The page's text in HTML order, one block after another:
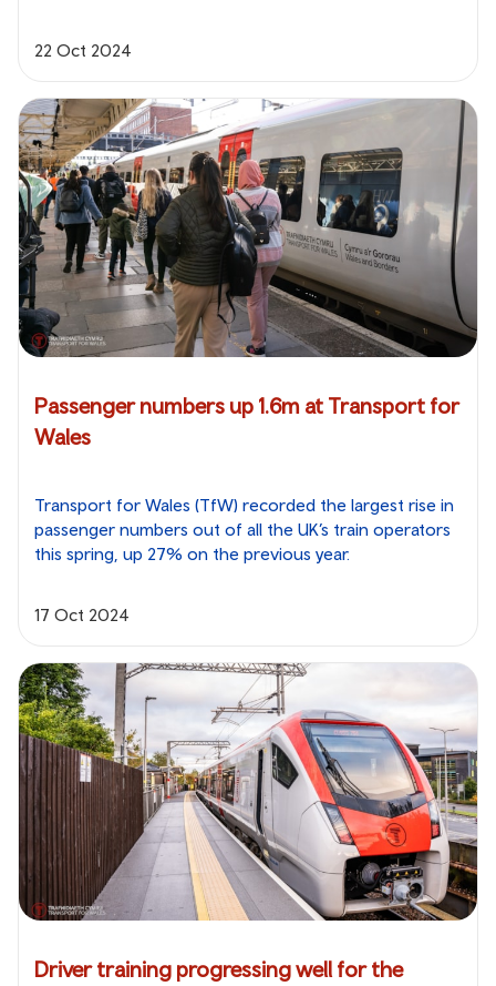
22 Oct 2024
Passenger numbers up 1.6m at Transport for
Wales
Transport for Wales (TfW) recorded the largest rise in
passenger numbers out of all the UK’s train operators
this spring, up 27% on the previous year.
17 Oct 2024
Driver training progressing well for the